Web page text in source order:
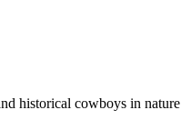
historical cowboys in nature